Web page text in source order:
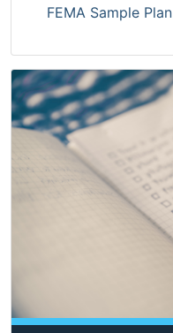
FEMA Sample Plan